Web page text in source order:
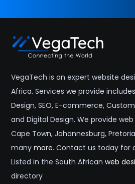
VegaTech is an expert website
Africa. Services we provide
Design, SEO, E-commerce,
and Digital Design. We provide
Cape Town, Johannesburg,
manymore. Contact us today for
Listed in the South Africanweb
directory